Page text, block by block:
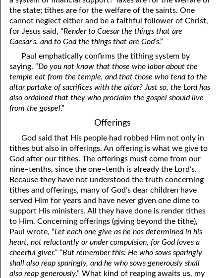
the state; tithes are for the welfare of the saints. One
cannot neglect either and be a faithful follower of Christ,
for Jesus said, “Render to Caesar the things that are
Caesar’s, and to God the things that are God’s.”
Paul emphatically confirms the tithing system by
saying, “Do you not know that those who labor about the
temple eat from the temple, and that those who tend to the
altar partake of sacrifices with the altar? Just so, the Lord has
also ordained that they who proclaim the gospel should live
from the gospel.”
Offerings
God said that His people had robbed Him not only in
tithes but also in offerings. An offering is what we give to
God after our tithes. The offerings must come from our
nine–tenths, since the one–tenth is already the Lord’s.
Because they have not understood the truth concerning
tithes and offerings, many of God’s dear children have
served Him for years and have never given one dime to
support His ministers. All they have done is render tithes
to Him. Concerning offerings (giving beyond the tithe),
Paul wrote, “Let each one give as he has determined in his
heart, not reluctantly or under compulsion, for God loves a
cheerful giver.” “But remember this: He who sows sparingly
shall also reap sparingly, and he who sows generously shall
also reap generously.” What kind of reaping awaits us, my